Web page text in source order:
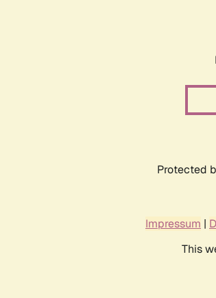
Protected
Impressum |
This